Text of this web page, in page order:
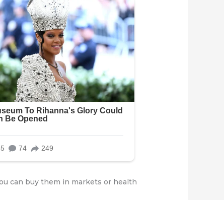
can buy them in markets or health